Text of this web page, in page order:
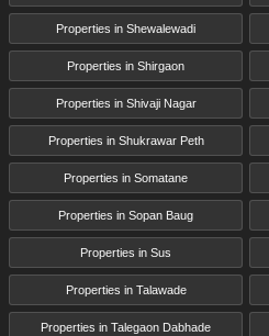
Properties in Shewalewadi
Properties in Shirgaon
Properties in Shivaji Nagar
Properties in Shukrawar Peth
Properties in Somatane
Properties in Sopan Baug
Properties in Sus
Properties in Talawade
Properties in Talegaon Dabhade